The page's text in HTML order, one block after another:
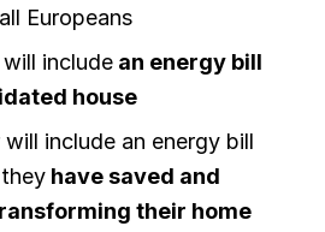
Europeans
include an energy bill
house
include an energy bill
have saved and
their home